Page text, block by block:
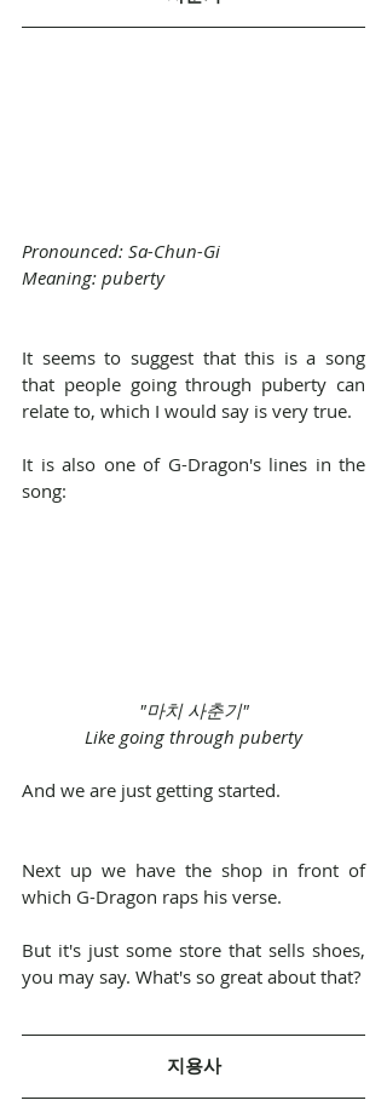
Pronounced: Sa-Chun-Gi
Meaning: puberty
It seems to suggest that this is a song
that people going through puberty can
relate to, which I would say is very true.
It is also one of G-Dragon's lines in the
song:
"마치 사춘기"
Like going through puberty
And we are just getting started.
Next up we have the shop in front of
which G-Dragon raps his verse.
But it's just some store that sells shoes,
you may say. What's so great about that?
지용사